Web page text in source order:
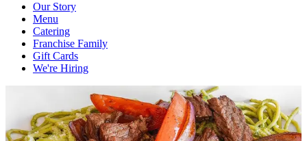
Our Story
Menu
Catering
Franchise Family
Gift Cards
We're Hiring